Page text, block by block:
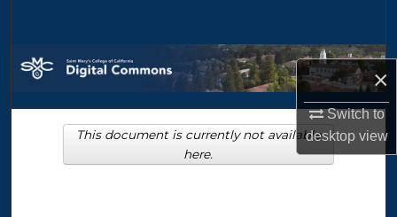
×
Switch to
desktopview
Browse Collections
My Account
About
This document is currently not available
here.